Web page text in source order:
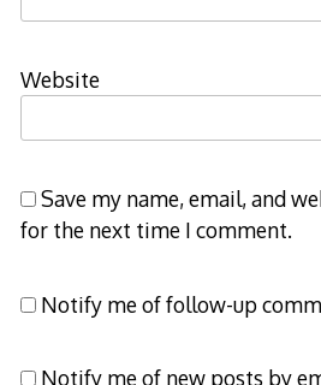
Website
Save my name, email, and
for the next time I comment.
Notify me of follow-up
Notify me of new posts by